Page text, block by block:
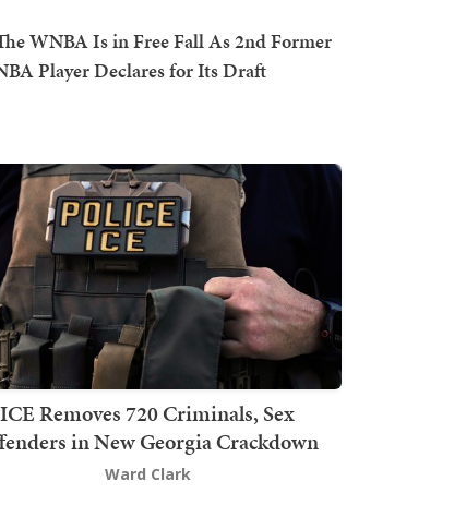
WNBA Is in Free Fall As 2nd Former
Player Declares for Its Draft
ICE Removes 720 Criminals, Sex
in New Georgia Crackdown
Ward Clark